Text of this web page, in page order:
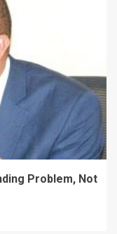
Problem, Not